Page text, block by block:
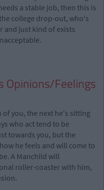
a stable job, then this is
college drop-out, who's
and just kind of exists
Opinions/Feelings
of you, the next he's sitting
who act tend to be
towards you, but the
he feels and will come to
A Manchild will
roller-coaster with him,